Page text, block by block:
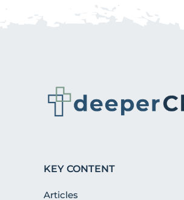
KEY CONTENT
Articles